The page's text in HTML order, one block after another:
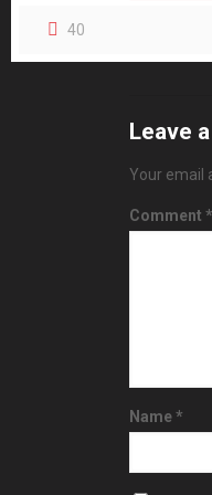
40
Leave
Your email
Comment *
Name*